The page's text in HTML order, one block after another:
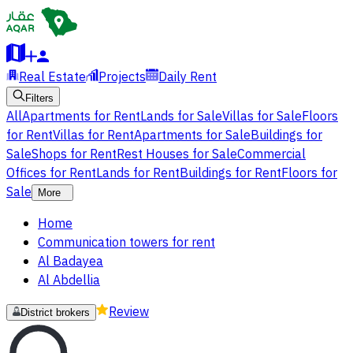
Real Estate Projects Daily Rent
Filters
AllApartments for RentLands for SaleVillas for SaleFloors
for RentVillas for RentApartments for SaleBuildings for
SaleShops for RentRest Houses for SaleCommercial
Offices for RentLands for RentBuildings for RentFloors for
Sale
More
Home
Communication towers for rent
Al Badayea
Al Abdellia
District brokers Review